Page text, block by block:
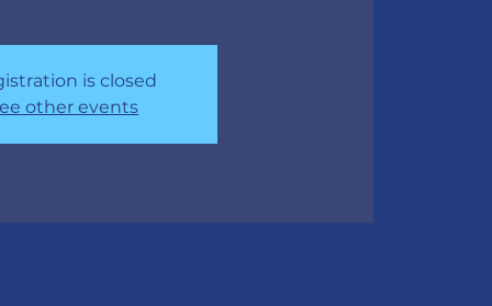
is closed
other events